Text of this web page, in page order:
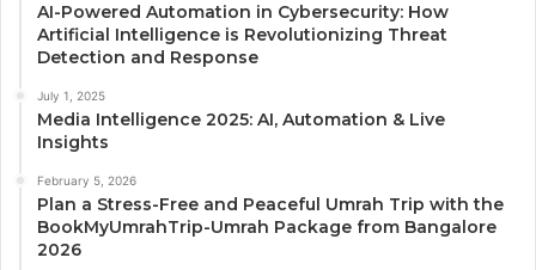
AI-Powered Automation in Cybersecurity: How
Artificial Intelligence is Revolutionizing Threat
Detection and Response
July 1, 2025
Media Intelligence 2025: AI, Automation & Live
Insights
February 5, 2026
Plan a Stress-Free and Peaceful Umrah Trip with the
BookMyUmrahTrip-Umrah Package from Bangalore
2026